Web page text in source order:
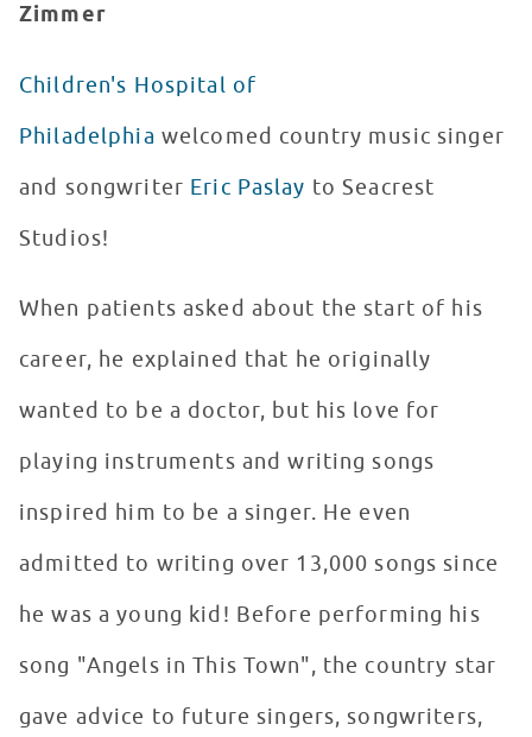
Zimmer
Children's Hospital of
Philadelphia welcomed country music singer
and songwriter Eric Paslay to Seacrest
Studios!
When patients asked about the start of his
career, he explained that he originally
wanted to be a doctor, but his love for
playing instruments and writing songs
inspired him to be a singer. He even
admitted to writing over 13,000 songs since
he was a young kid! Before performing his
song "Angels in This Town", the country star
gave advice to future singers, songwriters,